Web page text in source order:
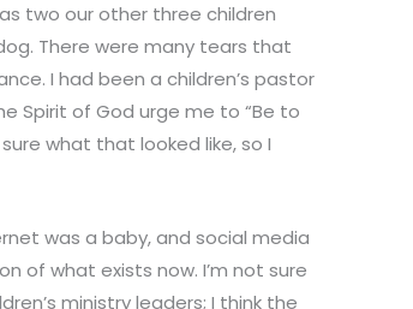
two our other three children
There were many tears that
I had been a children’s pastor
Spirit of God urge me to “Be to
what that looked like, so I
was a baby, and social media
of what exists now. I’m not sure
ministry leaders; I think the